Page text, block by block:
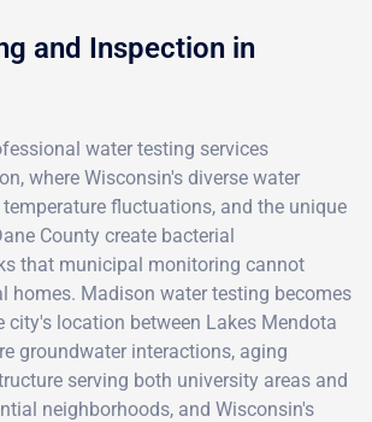
and Inspection in
water testing services
where Wisconsin's diverse water
fluctuations, and the unique
County create bacterial
that municipal monitoring cannot
homes. Madison water testing becomes
city's location between Lakes Mendota
groundwater interactions, aging
serving both university areas and
neighborhoods, and Wisconsin's